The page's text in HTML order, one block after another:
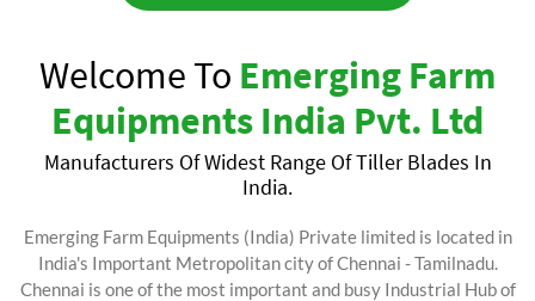
Welcome To Emerging Farm
Equipments India Pvt. Ltd
Manufacturers Of Widest Range Of Tiller Blades In
India.
Emerging Farm Equipments (India) Private limited is located in
India's Important Metropolitan city of Chennai - Tamilnadu.
Chennai is one of the most important and busy Industrial Hub of